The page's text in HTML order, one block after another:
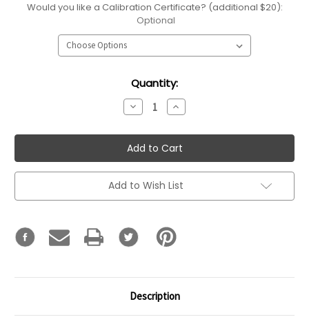
Would you like a Calibration Certificate? (additional $20):
Optional
Quantity:
Decrease
Quantity:
Increase
Quantity:
Add to Wish List
Description